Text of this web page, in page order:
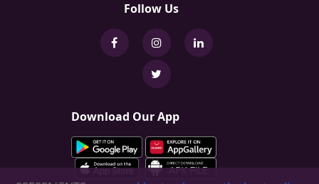
Follow Us
Download Our App